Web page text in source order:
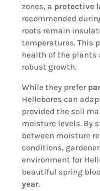
zones, a protective
recommended
roots remain
temperatures. This
health of the plants
robust growth.
While they prefer
Hellebores can
provided the soil
moisture levels. By
between moisture
conditions,
environment for
beautiful spring
year.